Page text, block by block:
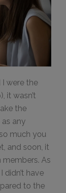
were the
it wasn’t
the
any
much you
and soon, it
As
didn’t have
to the